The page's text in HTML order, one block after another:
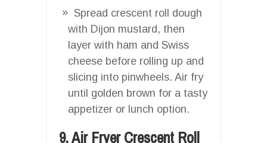
Spread crescent roll dough
with Dijon mustard, then
layer with ham and Swiss
cheese before rolling up and
slicing into pinwheels. Air fry
until golden brown for a tasty
appetizer or lunch option.
9. Air Fryer Crescent Roll